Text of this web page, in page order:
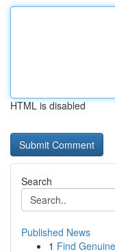
HTML is disabled
Search
Published News
1 Find